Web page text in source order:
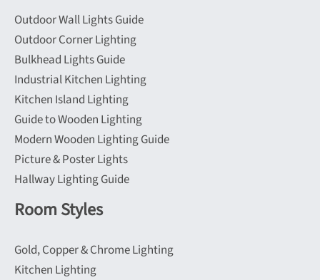
Outdoor Wall Lights Guide
Outdoor Corner Lighting
Bulkhead Lights Guide
Industrial Kitchen Lighting
Kitchen Island Lighting
Guide to Wooden Lighting
Modern Wooden Lighting Guide
Picture & Poster Lights
Hallway Lighting Guide
Room Styles
Gold, Copper & Chrome Lighting
Kitchen Lighting